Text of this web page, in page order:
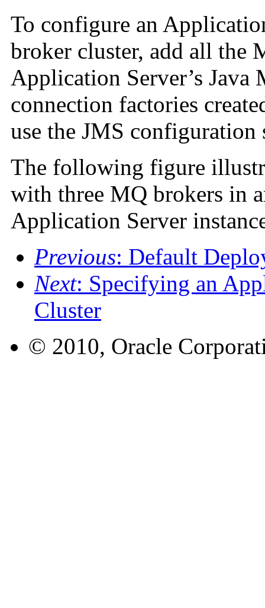
To configure an
broker cluster, add all the
Application Server’s Java
connection factories
use the JMS configuration
The following figure
with three MQ brokers in
Application Server
Previous: Default
Next: Specifying an
Cluster
© 2010, Oracle